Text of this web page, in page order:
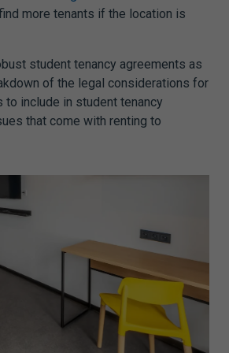
more tenants if the location is
student tenancy agreements as
of the legal considerations for
to include in student tenancy
that come with renting to